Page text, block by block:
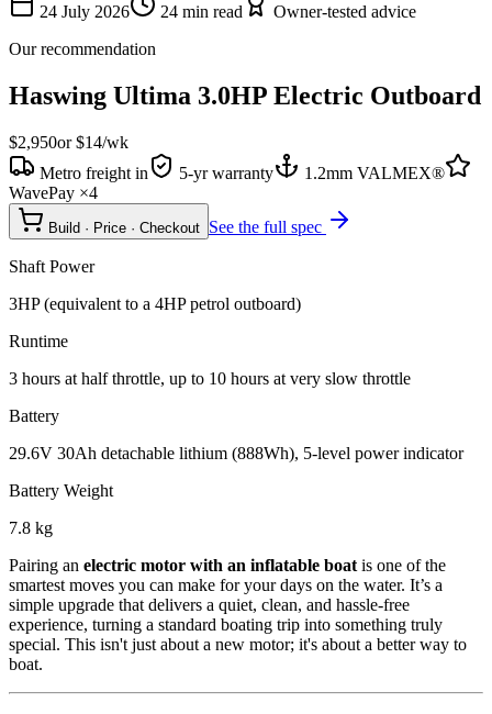
24 July 2026 24 min read
Owner-tested advice
Our recommendation
Haswing Ultima 3.0HP Electric Outboard
$2,950or $14/wk
Metro freight in
5-yr warranty
1.2mm VALMEX®
WavePay ×4
Build · Price · Checkout See the full spec
Shaft Power
3HP (equivalent to a 4HP petrol outboard)
Runtime
3 hours at half throttle, up to 10 hours at very slow throttle
Battery
29.6V 30Ah detachable lithium (888Wh), 5-level power indicator
Battery Weight
7.8 kg
Pairing an electric motor with an inflatable boat is one of the
smartest moves you can make for your days on the water. It’s a
simple upgrade that delivers a quiet, clean, and hassle-free
experience, turning a standard boating trip into something truly
special. This isn't just about a new motor; it's about a better way to
boat.